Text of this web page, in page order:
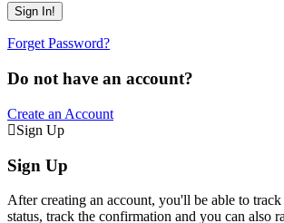
Forget Password?
Do not have an account?
Create an Account
Sign Up
Sign Up
After creating an account, you'll be able to
status, track the confirmation and you can also